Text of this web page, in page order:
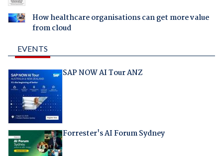
How healthcare organisations can get more value
from cloud
EVENTS
SAP NOW AI Tour ANZ
Forrester's AI Forum Sydney